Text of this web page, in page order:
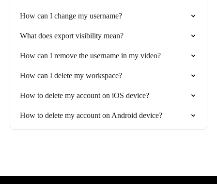
How can I change my username?
What does export visibility mean?
How can I remove the username in my video?
How can I delete my workspace?
How to delete my account on iOS device?
How to delete my account on Android device?